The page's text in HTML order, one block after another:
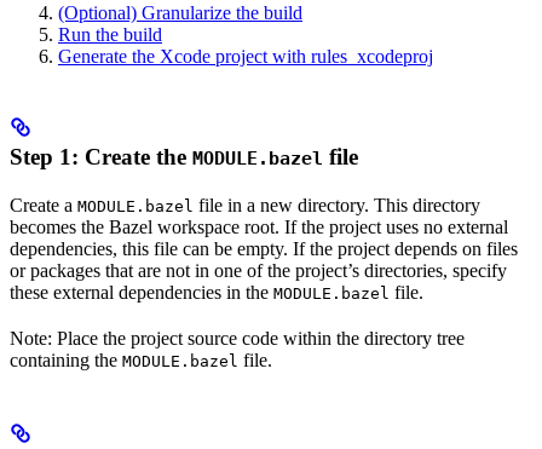
(Optional) Granularize the build
Run the build
Generate the Xcode project with rules_xcodeproj
Step 1: Create the MODULE.bazel file
Create a MODULE.bazel file in a new directory. This directory
becomes the Bazel workspace root. If the project uses no external
dependencies, this file can be empty. If the project depends on files
or packages that are not in one of the project’s directories, specify
these external dependencies in the MODULE.bazel file.
Note: Place the project source code within the directory tree
containing the MODULE.bazel file.